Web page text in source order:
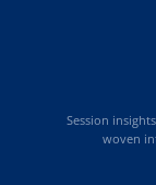
Session
woven